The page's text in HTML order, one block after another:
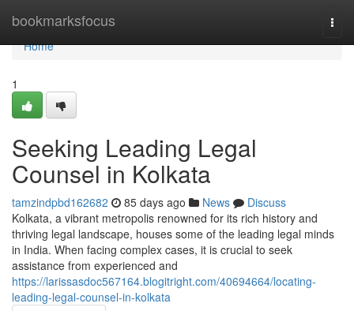
bookmarksfocus
Home
Home
1
Seeking Leading Legal
Counsel in Kolkata
tamzindpbd162682 85 days ago News
Discuss
Kolkata, a vibrant metropolis renowned for its rich history and
thriving legal landscape, houses some of the leading legal minds
in India. When facing complex cases, it is crucial to seek
assistance from experienced and
https://larissasdoc567164.blogitright.com/40694664/locating-
leading-legal-counsel-in-kolkata